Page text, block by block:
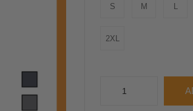
S M
2XL